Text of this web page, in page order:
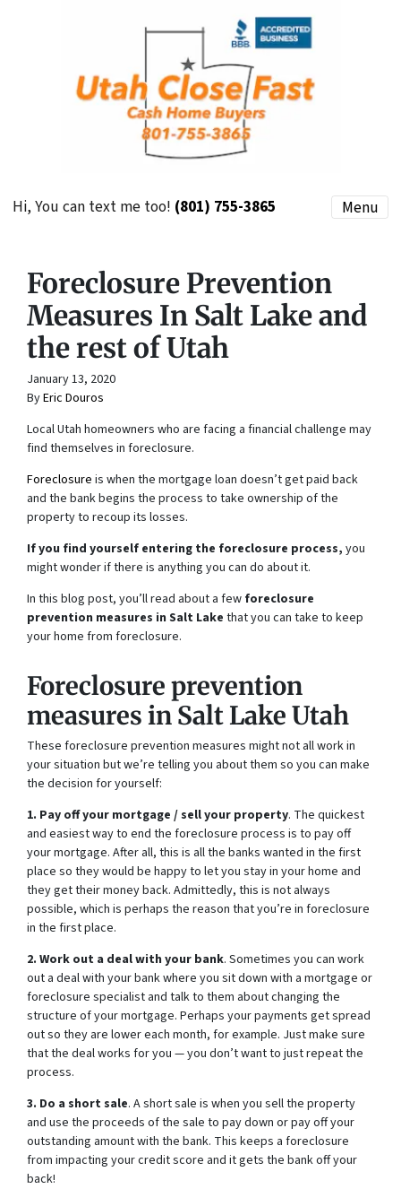
Hi, You can text me too! (801) 755-3865 Menu
Foreclosure Prevention
Measures In Salt Lake and
the rest of Utah
January 13, 2020
ByEric Douros
Local Utah homeowners who are facing a financial challenge may
find themselves in foreclosure.
Foreclosure is when the mortgage loan doesn’t get paid back
and the bank begins the process to take ownership of the
property to recoup its losses.
If you find yourself entering the foreclosure process, you
might wonder if there is anything you can do about it.
In this blog post, you’ll read about a few foreclosure
prevention measures in Salt Lake that you can take to keep
your home from foreclosure.
Foreclosure prevention
measures in Salt Lake Utah
These foreclosure prevention measures might not all work in
your situation but we’re telling you about them so you can make
the decision for yourself:
1. Pay off your mortgage / sell your property. The quickest
and easiest way to end the foreclosure process is to pay off
your mortgage. After all, this is all the banks wanted in the first
place so they would be happy to let you stay in your home and
they get their money back. Admittedly, this is not always
possible, which is perhaps the reason that you’re in foreclosure
in the first place.
2. Work out a deal with your bank. Sometimes you can work
out a deal with your bank where you sit down with a mortgage or
foreclosure specialist and talk to them about changing the
structure of your mortgage. Perhaps your payments get spread
out so they are lower each month, for example. Just make sure
that the deal works for you — you don’t want to just repeat the
process.
3. Do a short sale. A short sale is when you sell the property
and use the proceeds of the sale to pay down or pay off your
outstanding amount with the bank. This keeps a foreclosure
from impacting your credit score and it gets the bank off your
back!